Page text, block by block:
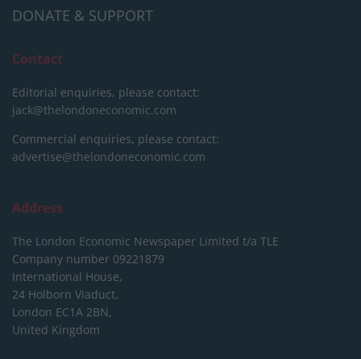
DONATE & SUPPORT
Contact
Editorial enquiries, please contact:
jack@thelondoneconomic.com
Commercial enquiries, please contact:
advertise@thelondoneconomic.com
Address
The London Economic Newspaper Limited t/a TLE
Company number 09221879
International House,
24 Holborn Viaduct,
London EC1A 2BN,
United Kingdom